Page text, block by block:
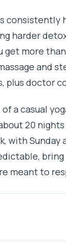
consistently
harder
more
and
plus doctor
a casual
20
with Sunday
meant to